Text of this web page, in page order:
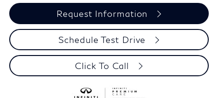
Request Information
Schedule Test Drive
Click To Call